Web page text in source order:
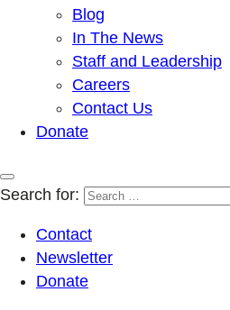
Blog
In The News
Staff and Leadership
Careers
Contact Us
Donate
Search for:
Contact
Newsletter
Donate